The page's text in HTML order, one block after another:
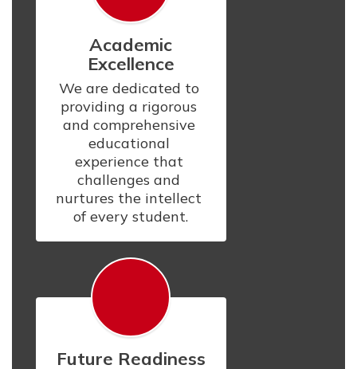
Academic
Excellence
We are dedicated to
providing a rigorous
and comprehensive
educational
experience that
challenges and
nurtures the intellect
of every student.
Future Readiness